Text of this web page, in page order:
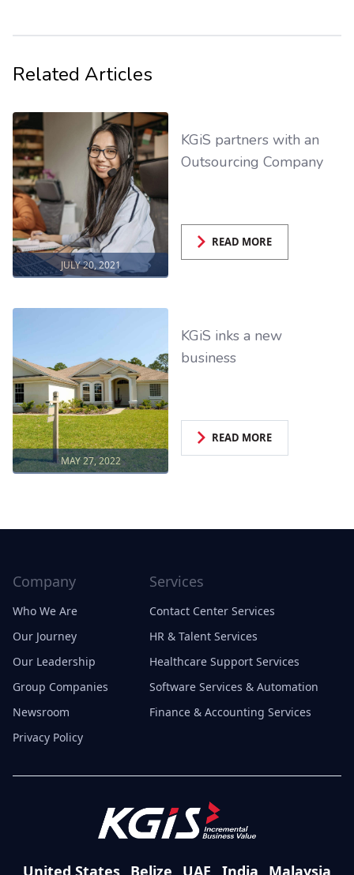
Related Articles
JULY 20, 2021
KGiS partners with an
Outsourcing Company
READ MORE
MAY 27, 2022
KGiS inks a new
business
READ MORE
Company
Who We Are
Our Journey
Our Leadership
Group Companies
Newsroom
Privacy Policy
Services
Contact Center Services
HR & Talent Services
Healthcare Support Services
Software Services & Automation
Finance & Accounting Services
United States Belize UAE India Malaysia